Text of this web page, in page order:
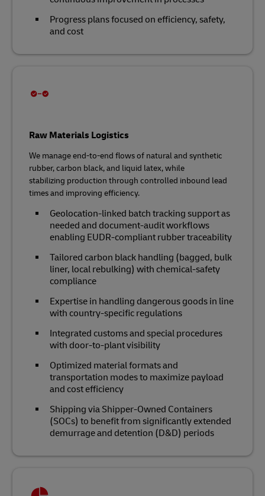
Progress plans focused on efficiency, safety,
and cost
Raw Materials Logistics
We manage end‑to‑end flows of natural and synthetic
rubber, carbon black, and liquid latex, while
stabilizing production through controlled inbound lead
times and improving efficiency.
Geolocation‑linked batch tracking support as
needed and document‑audit workflows
enabling EUDR‑compliant rubber traceability
Tailored carbon black handling (bagged, bulk
liner, local rebulking) with chemical‑safety
compliance
Expertise in handling dangerous goods in line
with country-specific regulations
Integrated customs and special procedures
with door‑to‑plant visibility
Optimized material formats and
transportation modes to maximize payload
and cost efficiency
Shipping via Shipper-Owned Containers
(SOCs) to benefit from significantly extended
demurrage and detention (D&D) periods